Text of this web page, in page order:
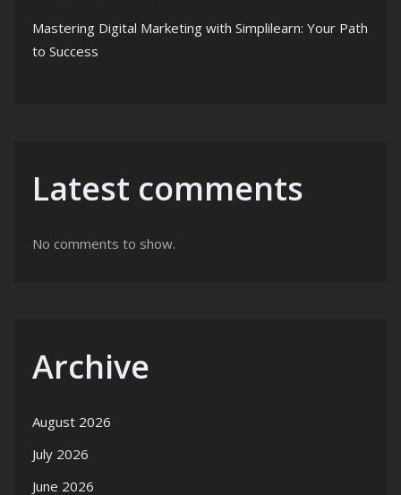
Mastering Digital Marketing with Simplilearn: Your Path
to Success
Latest comments
No comments to show.
Archive
August 2026
July 2026
June 2026